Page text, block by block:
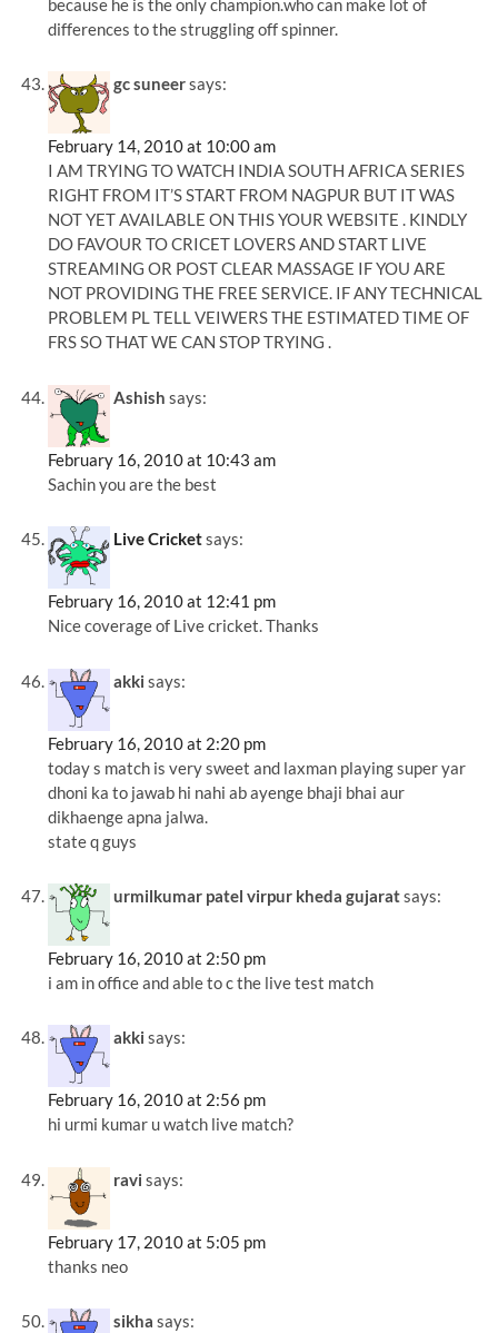
because he is the only champion.who can make lot of
differences to the struggling off spinner.
gc suneersays:
February 14, 2010 at 10:00 am
I AM TRYING TO WATCH INDIA SOUTH AFRICA SERIES
RIGHT FROM IT’S START FROM NAGPUR BUT IT WAS
NOT YET AVAILABLE ON THIS YOUR WEBSITE . KINDLY
DO FAVOUR TO CRICET LOVERS AND START LIVE
STREAMING OR POST CLEAR MASSAGE IF YOU ARE
NOT PROVIDING THE FREE SERVICE. IF ANY TECHNICAL
PROBLEM PL TELL VEIWERS THE ESTIMATED TIME OF
FRS SO THAT WE CAN STOP TRYING .
Ashish says:
February 16, 2010 at 10:43 am
Sachin you are the best
Live Cricketsays:
February 16, 2010 at 12:41 pm
Nice coverage of Live cricket. Thanks
akki says:
February 16, 2010 at 2:20 pm
today s match is very sweet and laxman playing super yar
dhoni ka to jawab hi nahi ab ayenge bhaji bhai aur
dikhaenge apna jalwa.
state q guys
urmilkumar patel virpur kheda gujaratsays:
February 16, 2010 at 2:50 pm
i am in office and able to c the live test match
akki says:
February 16, 2010 at 2:56 pm
hi urmi kumar u watch live match?
ravi says:
February 17, 2010 at 5:05 pm
thanks neo
sikha says: